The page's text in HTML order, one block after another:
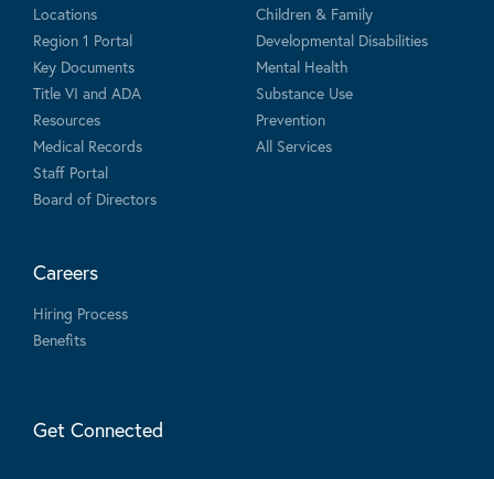
Locations
Region 1 Portal
Key Documents
Title VI and ADA
Resources
Medical Records
Staff Portal
Board of Directors
Children & Family
Developmental Disabilities
Mental Health
Substance Use
Prevention
All Services
Careers
Hiring Process
Benefits
Get Connected